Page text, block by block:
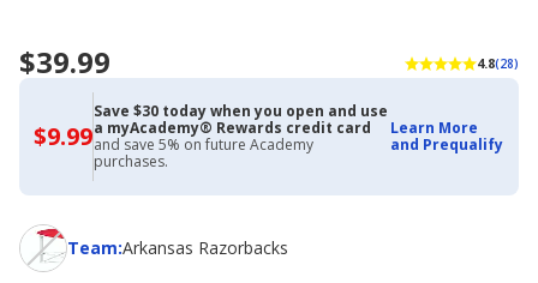
$39.99 4.8(28)
$9.99$9.99
with
Academy
Credit
Card
Save $30 today when you open and use
a myAcademy® Rewards credit card
and save 5% on future Academy
purchases.
Learn More
and Prequalify
Team:
Team Arkansas Razorbacks